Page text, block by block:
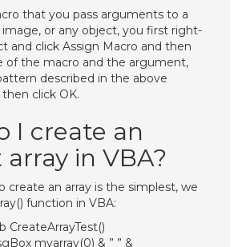
that you pass arguments to a
or any object, you first right-
and click Assign Macro and then
of the macro and the argument,
described in the above
click OK.
I create an
in VBA?
create an array is the simplest, we
function in VBA:
CreateArrayTest()
myarray(0) & ” ” &